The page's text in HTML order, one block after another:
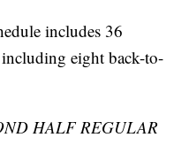
includes 36
eight back-to-
HALF REGULAR